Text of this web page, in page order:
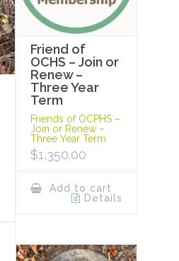
Friend of
OCHS – Join or
Renew –
Three Year
Term
Friends of OCPHS –
Join or Renew –
Three Year Term
$1,350.00
Add to cart
Details